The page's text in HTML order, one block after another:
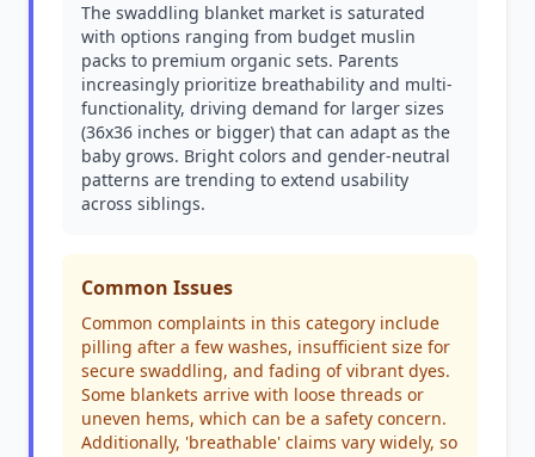
The swaddling blanket market is saturated
with options ranging from budget muslin
packs to premium organic sets. Parents
increasingly prioritize breathability and multi-
functionality, driving demand for larger sizes
(36x36 inches or bigger) that can adapt as the
baby grows. Bright colors and gender-neutral
patterns are trending to extend usability
across siblings.
Common Issues
Common complaints in this category include
pilling after a few washes, insufficient size for
secure swaddling, and fading of vibrant dyes.
Some blankets arrive with loose threads or
uneven hems, which can be a safety concern.
Additionally, 'breathable' claims vary widely, so